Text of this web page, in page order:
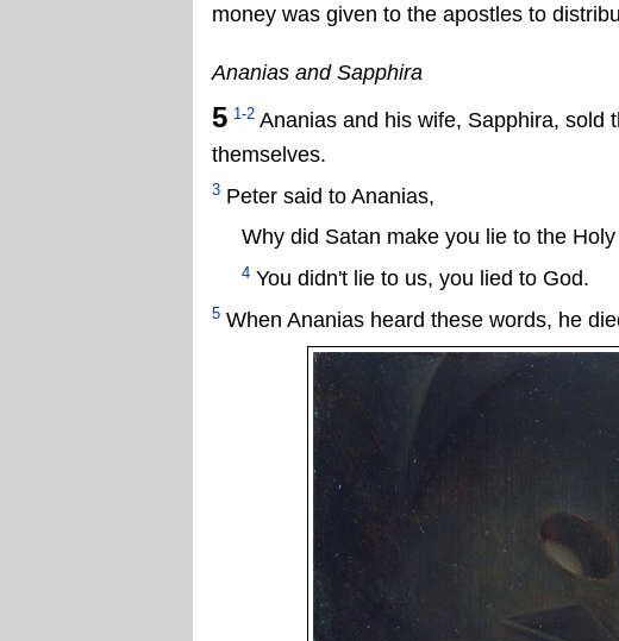
money was given to the apostles to
Ananias and Sapphira
5 1-2 Ananias and his wife, Sapphira, sold
themselves.
3 Peter said to Ananias,
Why did Satan make you lie to the
4 You didn't lie to us, you lied to God.
5 When Ananias heard these words, he